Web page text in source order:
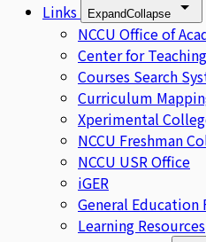
Links
ExpandCollapse
NCCU Office of
Center for
Courses Search
Curriculum
Xperimental
NCCU Freshman
NCCU USR Office
iGER
General Education
Learning Resources